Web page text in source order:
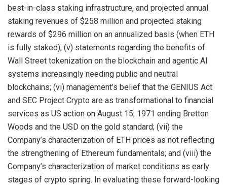
best-in-class staking infrastructure, and projected annual
staking revenues of $258 million and projected staking
rewards of $296 million on an annualized basis (when ETH
is fully staked); (v) statements regarding the benefits of
Wall Street tokenization on the blockchain and agentic AI
systems increasingly needing public and neutral
blockchains; (vi) management’s belief that the GENIUS Act
and SEC Project Crypto are as transformational to financial
services as US action on August 15, 1971 ending Bretton
Woods and the USD on the gold standard; (vii) the
Company’s characterization of ETH prices as not reflecting
the strengthening of Ethereum fundamentals; and (viii) the
Company’s characterization of market conditions as early
stages of crypto spring. In evaluating these forward-looking